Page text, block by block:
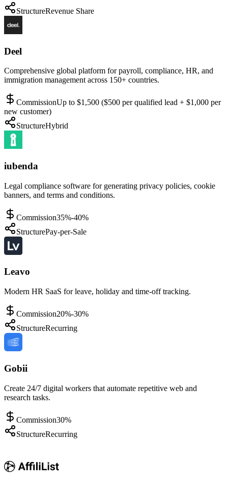
StructureRevenue Share
Deel
Comprehensive global platform for payroll, compliance, HR, and
immigration management across 150+ countries.
CommissionUp to $1,500 ($500 per qualified lead + $1,000 per
new customer)
StructureHybrid
iubenda
Legal compliance software for generating privacy policies, cookie
banners, and terms and conditions.
Commission35%-40%
StructurePay-per-Sale
Leavo
Modern HR SaaS for leave, holiday and time-off tracking.
Commission20%-30%
StructureRecurring
Gobii
Create 24/7 digital workers that automate repetitive web and
research tasks.
Commission30%
StructureRecurring